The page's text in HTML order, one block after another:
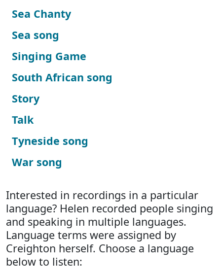
Sea Chanty
Sea song
Singing Game
South African song
Story
Talk
Tyneside song
War song
Interested in recordings in a particular
language? Helen recorded people singing
and speaking in multiple languages.
Language terms were assigned by
Creighton herself. Choose a language
below to listen: